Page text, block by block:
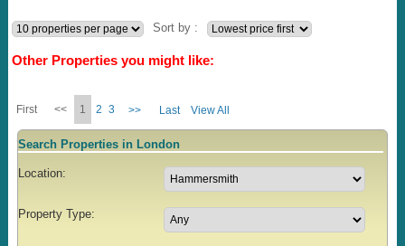
Sort by :
Other Properties you might like:
First << 1 2 3 >> Last View All
Search Properties in London
Location:
Property Type: